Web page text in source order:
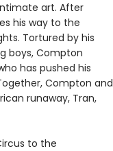
art. After
his way to the
Tortured by his
boys, Compton
has pushed his
Compton and
runaway, Tran,
to the